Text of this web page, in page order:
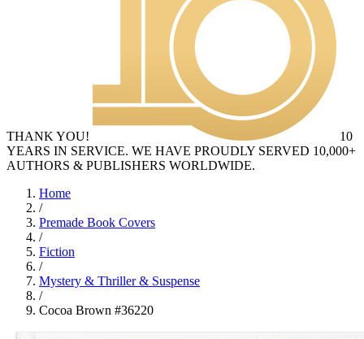
THANK YOU!
10
YEARS IN SERVICE. WE HAVE PROUDLY SERVED 10,000+
AUTHORS & PUBLISHERS WORLDWIDE.
Home
/
Premade Book Covers
/
Fiction
/
Mystery & Thriller & Suspense
/
Cocoa Brown #36220